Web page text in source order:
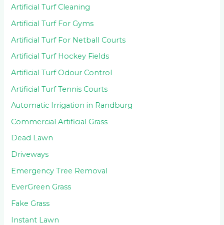
Artificial Turf Cleaning
Artificial Turf For Gyms
Artificial Turf For Netball Courts
Artificial Turf Hockey Fields
Artificial Turf Odour Control
Artificial Turf Tennis Courts
Automatic Irrigation in Randburg
Commercial Artificial Grass
Dead Lawn
Driveways
Emergency Tree Removal
EverGreen Grass
Fake Grass
Instant Lawn